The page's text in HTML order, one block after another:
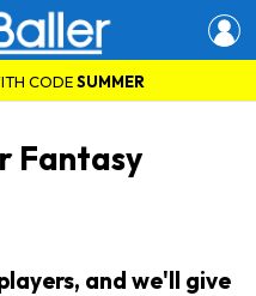
CODESUMMER
Fantasy
and we'll give